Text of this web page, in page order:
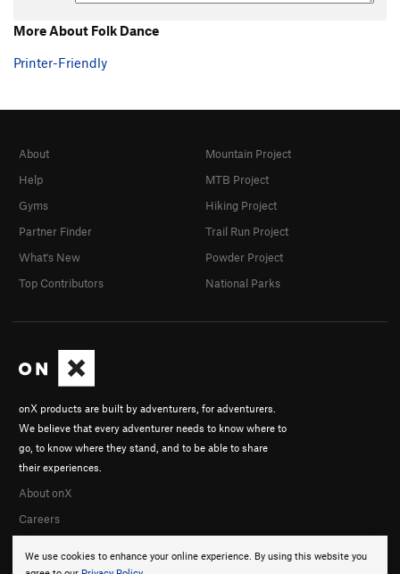
More About Folk Dance
Printer-Friendly
We use cookies to enhance your online experience. By using this website you
onX products are built by adventurers, for adventurers.
We believe that every adventurer needs to know where to
go, to know where they stand, and to be able to share
their experiences.
About onX
Careers
About
Help
Gyms
Partner Finder
What's New
Top Contributors
Mountain Project
MTB Project
Hiking Project
Trail Run Project
Powder Project
National Parks